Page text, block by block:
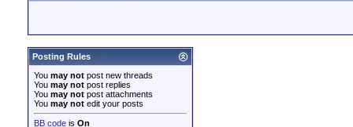
Posting Rules
You may not post new threads
You may not post replies
You may not post attachments
You may not edit your posts
BB code is On